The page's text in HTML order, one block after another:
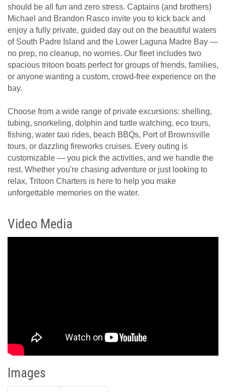
should be all fun and zero stress. Captains (and brothers)
Michael and Brandon Rasco invite you to kick back and
enjoy a fully private, guided day out on the beautiful waters
of South Padre Island and the Lower Laguna Madre Bay —
no prep, no cleanup, no worries. Our fleet includes two
spacious tritoon boats perfect for groups of friends, families,
or anyone wanting a custom, crowd-free experience on the
bay.
Choose from a wide range of private excursions: shelling,
tubing, snorkeling, dolphin and turtle watching, eco tours,
fishing, water taxi rides, beach BBQs, Port of Brownsville
tours, or dazzling fireworks cruises. Every outing is
customizable — you pick the activities, and we handle the
rest. Whether you're chasing adventure or just looking to
relax, Tritoon Charters is here to help you make
unforgettable memories on the water.
Video Media
Images